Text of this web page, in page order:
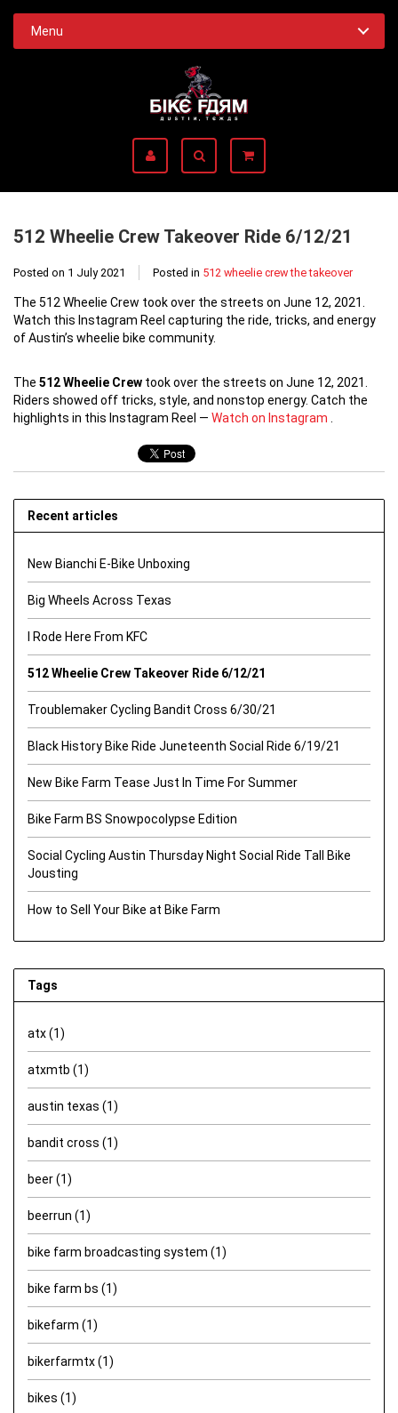
Menu
512 Wheelie Crew Takeover Ride 6/12/21
Posted on 1 July 2021 Posted in 512 wheelie crew the takeover
The 512 Wheelie Crew took over the streets on June 12, 2021.
Watch this Instagram Reel capturing the ride, tricks, and energy
of Austin’s wheelie bike community.
The 512 Wheelie Crew took over the streets on June 12, 2021.
Riders showed off tricks, style, and nonstop energy. Catch the
highlights in this Instagram Reel — Watch on Instagram
Recent articles
New Bianchi E-Bike Unboxing
Big Wheels Across Texas
I Rode Here From KFC
512 Wheelie Crew Takeover Ride 6/12/21
Troublemaker Cycling Bandit Cross 6/30/21
Black History Bike Ride Juneteenth Social Ride 6/19/21
New Bike Farm Tease Just In Time For Summer
Bike Farm BS Snowpocolypse Edition
Social Cycling Austin Thursday Night Social Ride Tall Bike
Jousting
How to Sell Your Bike at Bike Farm
Tags
atx(1)
atxmtb (1)
austin texas (1)
bandit cross (1)
beer(1)
beerrun (1)
bike farm broadcasting system (1)
bike farm bs (1)
bikefarm (1)
bikerfarmtx(1)
bikes (1)